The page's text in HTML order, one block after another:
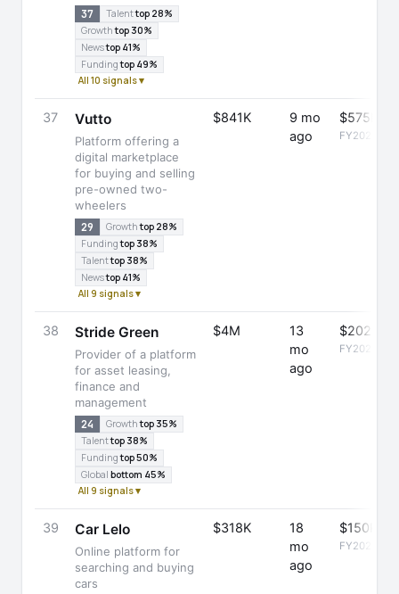
37 Talenttop 28%
Growthtop 30%
Newstop 41%
Fundingtop 49%
All 10 signals ▾
37 Vutto
Platform offering a
digital marketplace
for buying and selling
pre-owned two-
wheelers
29 Growthtop 28%
Fundingtop 38%
Talenttop 38%
Newstop 41%
All 9 signals ▾
$841K
9 mo
ago
$575K
FY2025
38 Stride Green
Provider of a platform
for asset leasing,
finance and
management
24 Growthtop 35%
Talenttop 38%
Fundingtop 50%
Global bottom 45%
All 9 signals ▾
$4M
13
mo
ago
$202K
FY2025
39 Car Lelo
Online platform for
searching and buying
cars
$318K
18
mo
ago
$150K
FY2025